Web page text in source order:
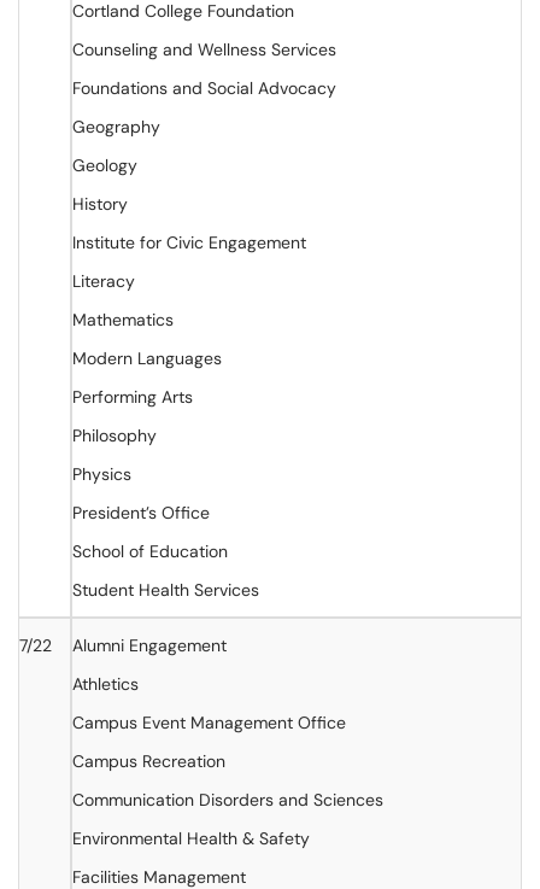
Cortland College Foundation
Counseling and Wellness Services
Foundations and Social Advocacy
Geography
Geology
History
Institute for Civic Engagement
Literacy
Mathematics
Modern Languages
Performing Arts
Philosophy
Physics
President’s Office
School of Education
Student Health Services
7/22
Alumni Engagement
Athletics
Campus Event Management Office
Campus Recreation
Communication Disorders and Sciences
Environmental Health & Safety
Facilities Management